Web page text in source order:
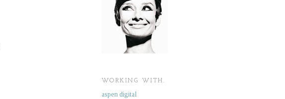
WORKING WITH.
aspen digital